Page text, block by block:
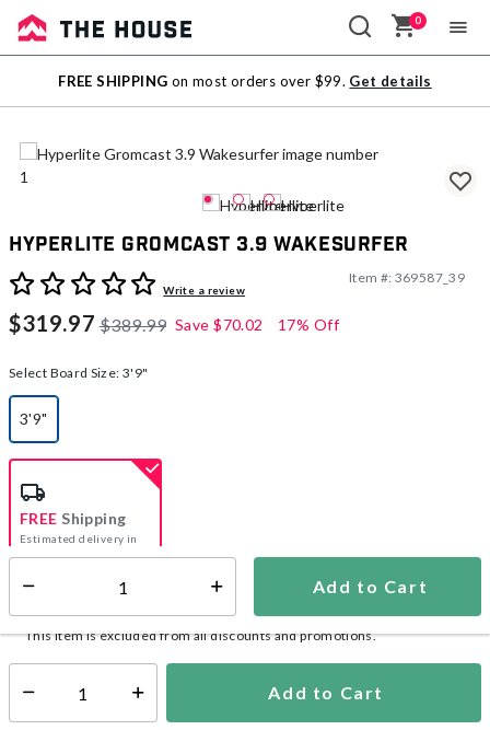
Sale
Outlet
0
FREE SHIPPING on most orders over $99. Get details
Hyperlite Gromcast 3.9 Wakesurfer
5 out of 5 Customer RatingWrite a review
Item #: 369587_39
$319.97 $389.99 Save $70.02 17% Off
Select Board Size: 3'9"
3'9"
selected
Add to Cart
FREE Shipping
Estimated delivery in
5-7 days
This item is excluded from all discounts and promotions.
Select quantity: Add to Cart